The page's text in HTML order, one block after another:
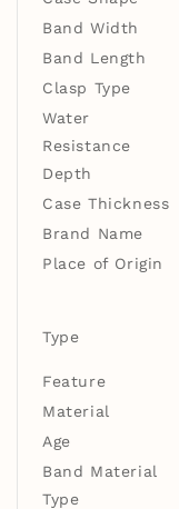
Band Width
Band Length
Clasp Type
Water
Resistance
Depth
Case Thickness
Brand Name
Place of Origin
Type
Feature
Material
Age
Band Material
Type